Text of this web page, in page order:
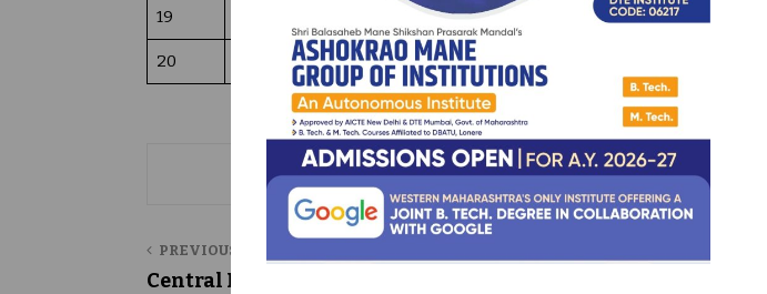
19
20 TOTAL INVESTMENT
0
PREVIOUS POST
Central Library